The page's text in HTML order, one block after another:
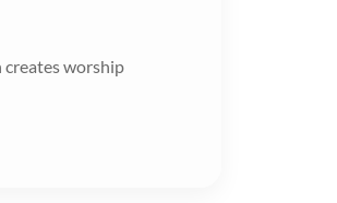
creates worship